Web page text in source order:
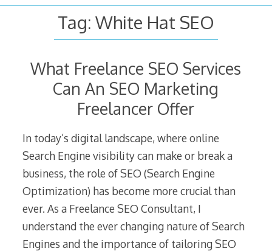
Tag: White Hat SEO
What Freelance SEO Services
Can An SEO Marketing
Freelancer Offer
In today’s digital landscape, where online
Search Engine visibility can make or break a
business, the role of SEO (Search Engine
Optimization) has become more crucial than
ever. As a Freelance SEO Consultant, I
understand the ever changing nature of Search
Engines and the importance of tailoring SEO